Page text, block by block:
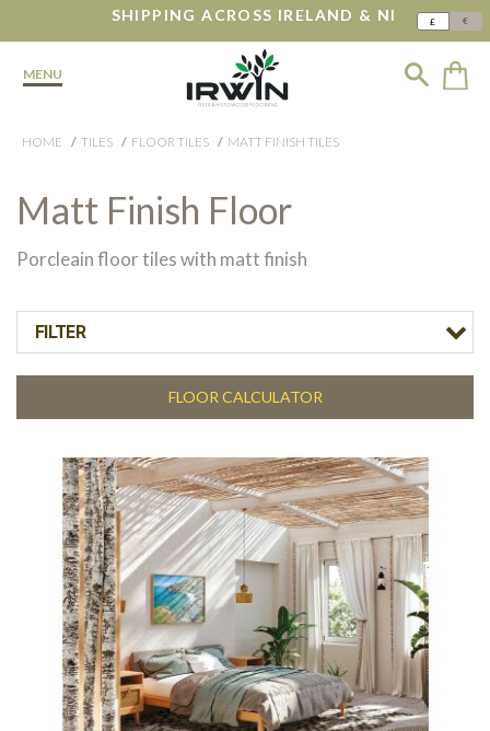
SHIPPING ACROSS IRELAND & NI £ €
MENU
HOME TILES FLOOR TILES MATT FINISH TILES
Matt Finish Floor
Porcleain floor tiles with matt finish
FILTER
FLOOR CALCULATOR